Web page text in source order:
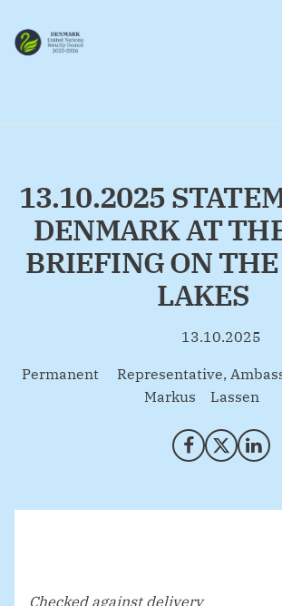
13.10.2025
DENMARK AT
BRIEFING ON
LAKES
13.10.2025
By
Permanent Representative,
Markus Lassen
Share on Facebook
Share on X
Checked against delivery